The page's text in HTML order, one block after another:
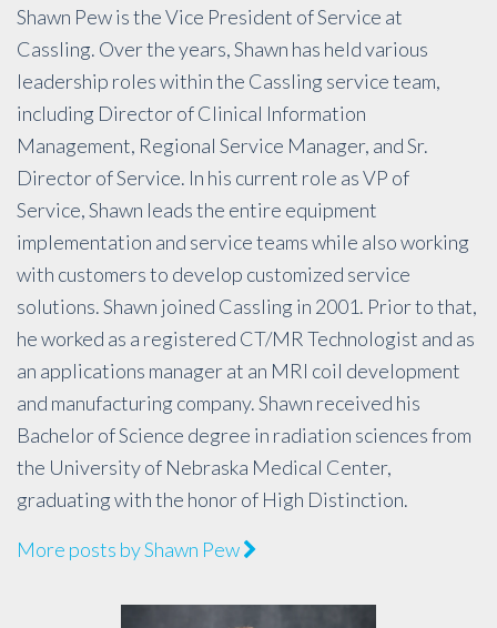
Shawn Pew is the Vice President of Service at
Cassling. Over the years, Shawn has held various
leadership roles within the Cassling service team,
including Director of Clinical Information
Management, Regional Service Manager, and Sr.
Director of Service. In his current role as VP of
Service, Shawn leads the entire equipment
implementation and service teams while also working
with customers to develop customized service
solutions. Shawn joined Cassling in 2001. Prior to that,
he worked as a registered CT/MR Technologist and as
an applications manager at an MRI coil development
and manufacturing company. Shawn received his
Bachelor of Science degree in radiation sciences from
the University of Nebraska Medical Center,
graduating with the honor of High Distinction.
More posts by Shawn Pew